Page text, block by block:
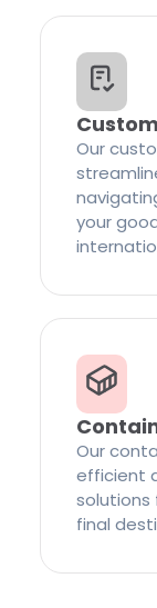
Our
your
Our
efficient
solutions
final